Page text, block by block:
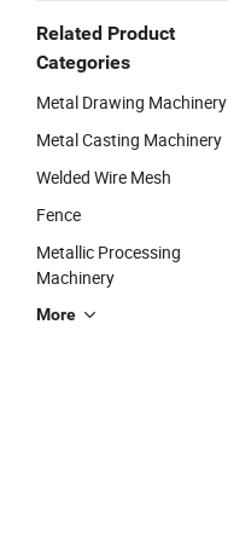
Related Product
Categories
Metal Drawing Machinery
Metal Casting Machinery
Welded Wire Mesh
Fence
Metallic Processing
Machinery
More